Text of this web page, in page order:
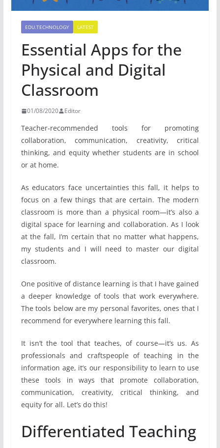
EDU.TECHNOLOGY LATEST
Essential Apps for the
Physical and Digital
Classroom
01/08/2020 Editor
Teacher-recommended tools for promoting
collaboration, communication, creativity, critical
thinking, and equity whether students are in school
or at home.
As educators face uncertainties this fall, it helps to
focus on a few things that are certain. The modern
classroom is more than a physical room—it’s also a
digital space for learning and collaboration. As I look
at the fall, I’m certain that no matter what happens,
my students and I will need to master our digital
classroom.
One positive of distance learning is that I have gained
a deeper knowledge of tools that work everywhere.
The tools below are my personal favorites, ones that I
recommend for everywhere learning this fall.
It isn’t the tool that teaches, of course—it’s us. As
professionals and craftspeople of teaching in the
information age, it’s our responsibility to learn to use
these tools in ways that promote collaboration,
communication, creativity, critical thinking, and
equity for all. Let’s do this!
Differentiated Teaching